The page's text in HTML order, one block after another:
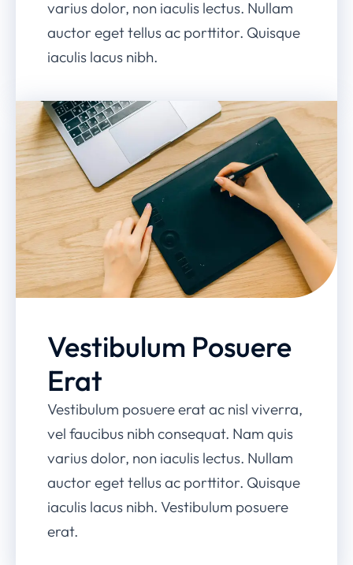
varius dolor, non iaculis lectus. Nullam
auctor eget tellus ac porttitor. Quisque
iaculis lacus nibh.
Vestibulum Posuere
Erat
Vestibulum posuere erat ac nisl viverra,
vel faucibus nibh consequat. Nam quis
varius dolor, non iaculis lectus. Nullam
auctor eget tellus ac porttitor. Quisque
iaculis lacus nibh. Vestibulum posuere
erat.